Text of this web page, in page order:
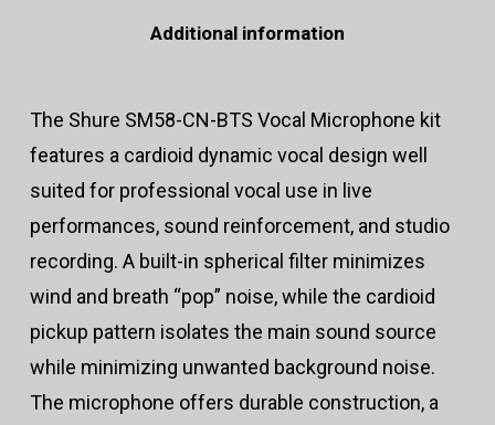
Additional information
The Shure SM58-CN-BTS Vocal Microphone kit
features a cardioid dynamic vocal design well
suited for professional vocal use in live
performances, sound reinforcement, and studio
recording. A built-in spherical filter minimizes
wind and breath “pop” noise, while the cardioid
pickup pattern isolates the main sound source
while minimizing unwanted background noise.
The microphone offers durable construction, a